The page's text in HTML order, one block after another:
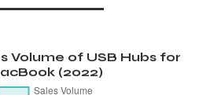
Volume of USB Hubs for
(2022)